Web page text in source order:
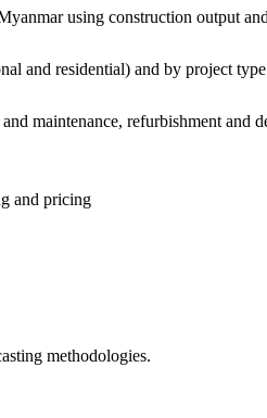
using construction output
and residential) and by project type
maintenance, refurbishment and
and pricing
methodologies.